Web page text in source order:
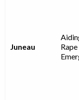
Juneau
Rape